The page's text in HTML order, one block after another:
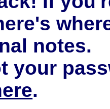
notes.
your
.